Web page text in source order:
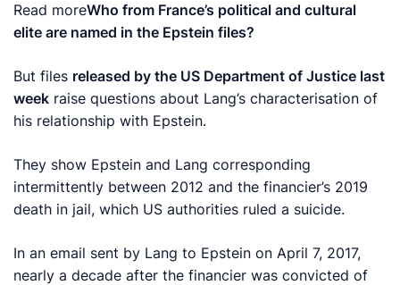
Read moreWho from France’s political and cultural
elite are named in the Epstein files?
But files released by the US Department of Justice last
week raise questions about Lang’s characterisation of
his relationship with Epstein.
They show Epstein and Lang corresponding
intermittently between 2012 and the financier’s 2019
death in jail, which US authorities ruled a suicide.
In an email sent by Lang to Epstein on April 7, 2017,
nearly a decade after the financier was convicted of